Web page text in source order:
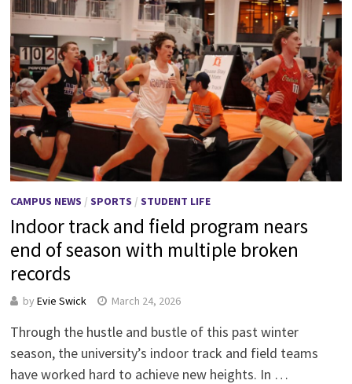
CAMPUS NEWS / SPORTS / STUDENT LIFE
Indoor track and field program nears
end of season with multiple broken
records
by Evie Swick March 24, 2026
Through the hustle and bustle of this past winter
season, the university’s indoor track and field teams
have worked hard to achieve new heights. In …